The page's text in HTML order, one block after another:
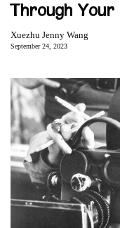
Through Your
Xuezhu Jenny Wang
September 24, 2023